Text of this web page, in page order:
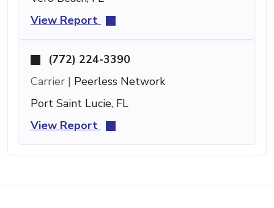
View Report
(772) 224-3390
Carrier | Peerless Network
Port Saint Lucie, FL
View Report